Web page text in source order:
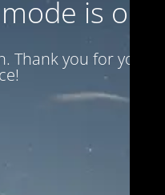
is on
Thank you for your